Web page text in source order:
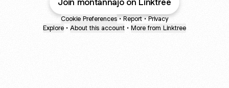
Cookie Preferences • Report • Privacy
Explore • About this account • More from Linktree